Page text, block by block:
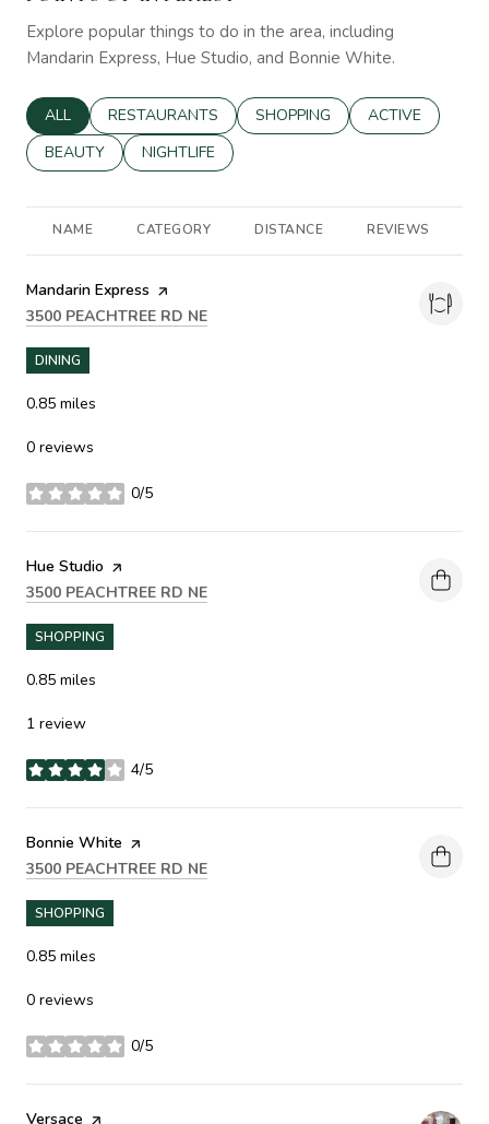
Explore popular things to do in the area, including
Mandarin Express, Hue Studio, and Bonnie White.
SEARCH BUSINESSES RELATED TO
ALL SEARCH BUSINESSES RELATED TO
RESTAURANTS SEARCH BUSINESSES RELATED
SHOPPING SEARCH
ACTIVE
SEARCH BUSINESSES RELATED TO
BEAUTY SEARCH BUSINESSES RELATED TO
NIGHTLIFE
NAME CATEGORY DISTANCE REVIEWS
Visit the
Mandarin Express page on Yelp
SEARCH
3500 PEACHTREE RD NE
DINING
0.85 miles
0 reviews
0/5
stars
Visit the
Hue Studio page on Yelp
SEARCH
3500 PEACHTREE RD NE
SHOPPING
0.85 miles
1 review
4/5
stars
Visit the
Bonnie White page on Yelp
SEARCH
3500 PEACHTREE RD NE
SHOPPING
0.85 miles
0 reviews
0/5
stars
Visit the
Versace page on Yelp